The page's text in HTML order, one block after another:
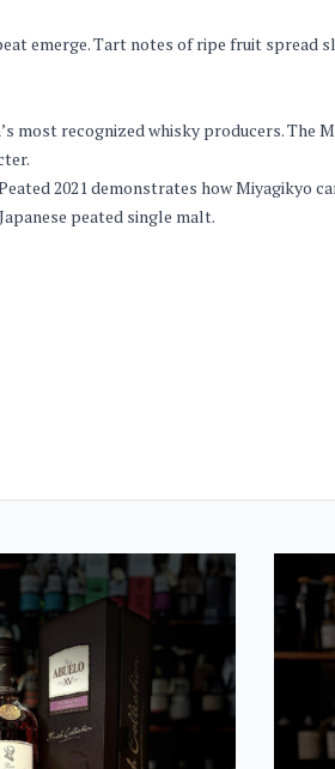
emerge. Tart notes of ripe fruit spread
most recognized whisky producers. The
2021 demonstrates how Miyagikyo
peated single malt.